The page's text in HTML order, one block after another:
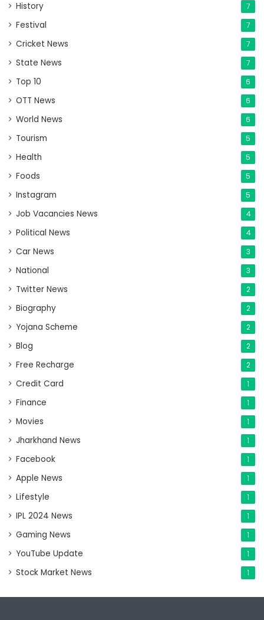
History 7
Festival 7
Cricket News 7
State News 7
Top 10 6
OTT News 6
World News 6
Tourism 5
Health 5
Foods 5
Instagram 5
Job Vacancies News 4
Political News 4
Car News 3
National 3
Twitter News 2
Biography 2
Yojana Scheme 2
Blog 2
Free Recharge 2
Credit Card 1
Finance 1
Movies 1
Jharkhand News 1
Facebook 1
Apple News 1
Lifestyle 1
IPL 2024 News 1
Gaming News 1
YouTube Update 1
Stock Market News 1